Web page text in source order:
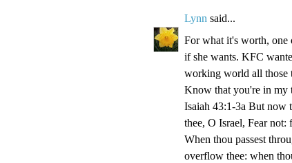
Lynn said...
For what it's worth, one
if she wants. KFC
working world all those
Know that you're in my
Isaiah 43:1-3a But now
thee, O Israel, Fear not:
When thou passest
overflow thee: when